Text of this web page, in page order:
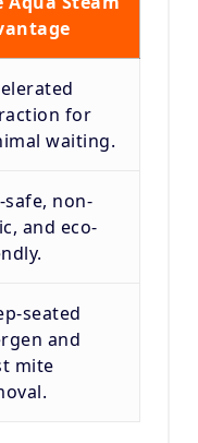
for
waiting.
safe, non-
and eco-
seated
and
mite